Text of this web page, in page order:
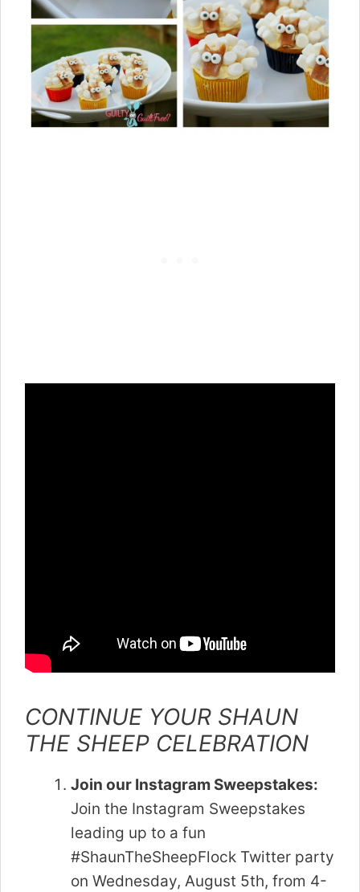
CONTINUE YOUR SHAUN
THE SHEEP CELEBRATION
Join our Instagram Sweepstakes:
Join the Instagram Sweepstakes
leading up to a fun
#ShaunTheSheepFlock Twitter party
on Wednesday, August 5th, from 4-